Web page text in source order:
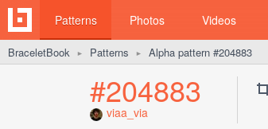
Patterns Photos Videos
BraceletBook ► Patterns ► Alpha pattern #204883
#204883
viaa_via